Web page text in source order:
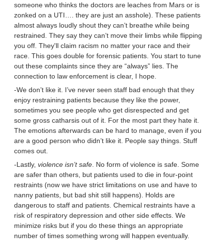
someone who thinks the doctors are leaches from Mars or is
zonked on a UTI…. they are just an asshole). These patients
almost always loudly shout they can’t breathe while being
restrained. They say they can’t move their limbs while flipping
you off. They'll claim racism no matter your race and their
race. This goes double for forensic patients. You start to tune
out these complaints since they are “always” lies. The
connection to law enforcement is clear, I hope.
-We don’t like it. I’ve never seen staff bad enough that they
enjoy restraining patients because they like the power,
sometimes you see people who get disrespected and get
some gross catharsis out of it. For the most part they hate it.
The emotions afterwards can be hard to manage, even if you
are a good person who didn’t like it. People say things. Stuff
comes out.
-Lastly, violence isn’t safe. No form of violence is safe. Some
are safer than others, but patients used to die in four-point
restraints (now we have strict limitations on use and have to
nanny patients, but bad shit still happens). Holds are
dangerous to staff and patients. Chemical restraints have a
risk of respiratory depression and other side effects. We
minimize risks but if you do these things an appropriate
number of times something wrong will happen eventually.